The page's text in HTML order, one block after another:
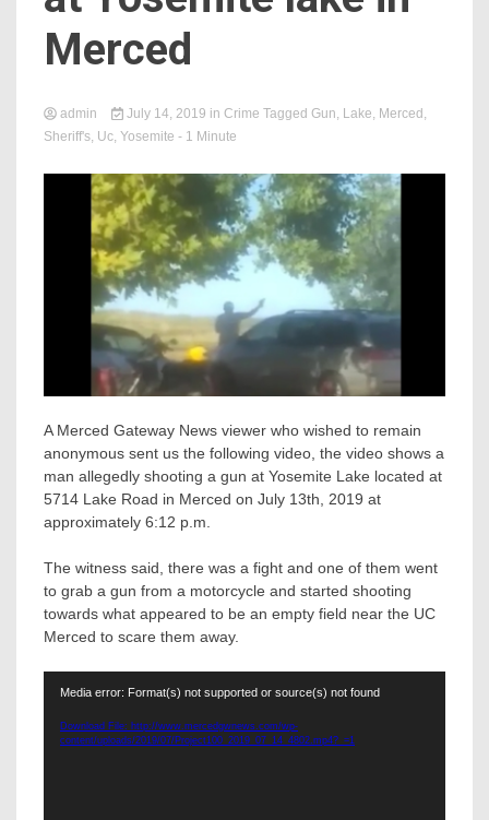
Merced
admin July 14, 2019 in Crime Tagged Gun, Lake, Merced ,
Sheriff's, Uc, Yosemite - 1 Minute
A Merced Gateway News viewer who wished to remain
anonymous sent us the following video, the video shows a
man allegedly shooting a gun at Yosemite Lake located at
5714 Lake Road in Merced on July 13th, 2019 at
approximately 6:12 p.m.
The witness said, there was a fight and one of them went
to grab a gun from a motorcycle and started shooting
towards what appeared to be an empty field near the UC
Merced to scare them away.
Media error: Format(s) not supported or source(s) not found
Download File: http://www.mercedgwnews.com/wp-
content/uploads/2019/07/Project100_2019_07_14_4802.mp4?_=1